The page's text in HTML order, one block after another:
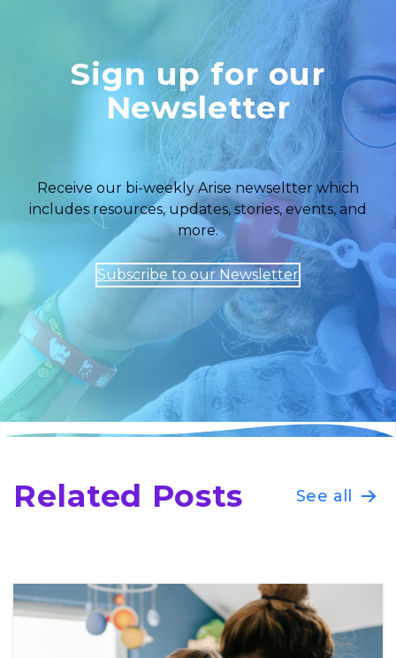
Sign up for our
Newsletter
Receive our bi-weekly Arise newseltter which
includes resources, updates, stories, events, and
more.
Subscribe to our Newsletter
Related Posts See all